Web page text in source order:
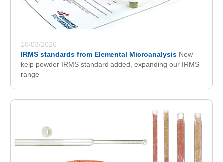
10/03/2026
IRMS standards from Elemental Microanalysis New
kelp powder IRMS standard added, expanding our IRMS
range